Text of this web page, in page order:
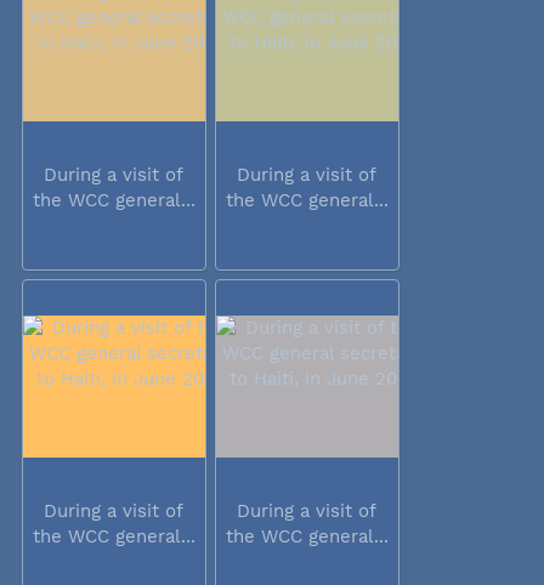
During a visit of
the WCC general...
During a visit of
the WCC general...
During a visit of
the WCC general...
During a visit of
the WCC general...